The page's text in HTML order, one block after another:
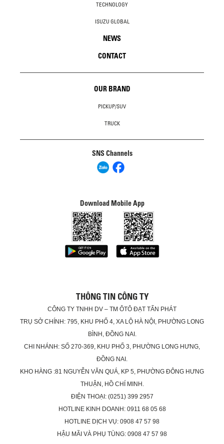
TECHNOLOGY
ISUZU GLOBAL
NEWS
CONTACT
OUR BRAND
PICKUP/SUV
TRUCK
SNS Channels
Download Mobile App
THÔNG TIN CÔNG TY
CÔNG TY TNHH DV – TM ÔTÔ ĐẠT TẤN PHÁT
TRỤ SỞ CHÍNH: 795, KHU PHỐ 4, XA LỘ HÀ NỘI, PHƯỜNG LONG
BÌNH, ĐỒNG NAI.
CHI NHÁNH: SỐ 270-369, KHU PHỐ 3, PHƯỜNG LONG HƯNG,
ĐỒNG NAI.
KHO HÀNG :81 NGUYỄN VĂN QUÁ, KP 5, PHƯỜNG ĐÔNG HƯNG
THUẬN, HỒ CHÍ MINH.
ĐIỆN THOẠI: (0251) 399 2957
HOTLINE KINH DOANH: 0911 68 05 68
HOTLINE DỊCH VỤ: 0908 47 57 98
HẬU MÃI VÀ PHỤ TÙNG: 0908 47 57 98